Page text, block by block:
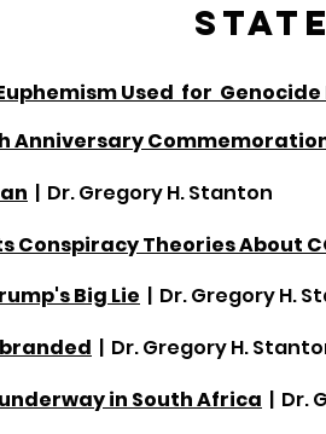
Used for Genocide
Anniversary
| Dr. Gregory H. Stanton
Conspiracy Theories About
Big Lie | Dr. Gregory H.
| Dr. Gregory H.
in South Africa | Dr.